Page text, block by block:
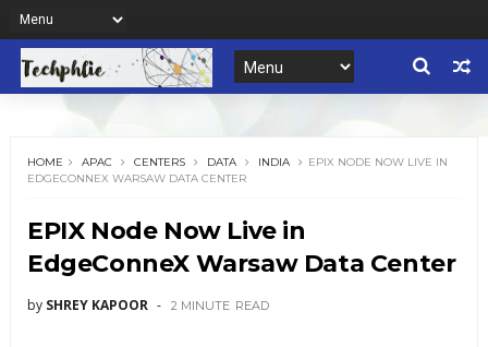
HOME APAC CENTERS DATA INDIA
EPIX NODE NOW LIVE IN
EDGECONNEX WARSAW DATA CENTER
EPIX Node Now Live in
EdgeConneX Warsaw Data Center
by SHREY KAPOOR 2 MINUTE READ